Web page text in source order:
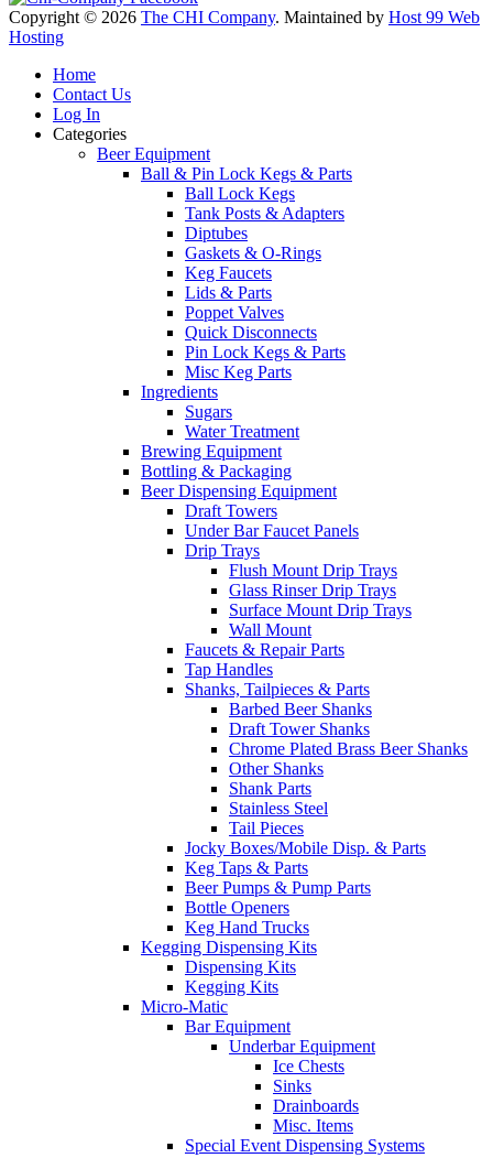
Copyright © 2026 The CHI Company. Maintained by Host 99 Web
Hosting
Home
Contact Us
Log In
Categories
Beer Equipment
Ball & Pin Lock Kegs & Parts
Ball Lock Kegs
Tank Posts & Adapters
Diptubes
Gaskets & O-Rings
Keg Faucets
Lids & Parts
Poppet Valves
Quick Disconnects
Pin Lock Kegs & Parts
Misc Keg Parts
Ingredients
Sugars
Water Treatment
Brewing Equipment
Bottling & Packaging
Beer Dispensing Equipment
Draft Towers
Under Bar Faucet Panels
Drip Trays
Flush Mount Drip Trays
Glass Rinser Drip Trays
Surface Mount Drip Trays
Wall Mount
Faucets & Repair Parts
Tap Handles
Shanks, Tailpieces & Parts
Barbed Beer Shanks
Draft Tower Shanks
Chrome Plated Brass Beer Shanks
Other Shanks
Shank Parts
Stainless Steel
Tail Pieces
Jocky Boxes/Mobile Disp. & Parts
Keg Taps & Parts
Beer Pumps & Pump Parts
Bottle Openers
Keg Hand Trucks
Kegging Dispensing Kits
Dispensing Kits
Kegging Kits
Micro-Matic
Bar Equipment
Underbar Equipment
Ice Chests
Sinks
Drainboards
Misc. Items
Special Event Dispensing Systems